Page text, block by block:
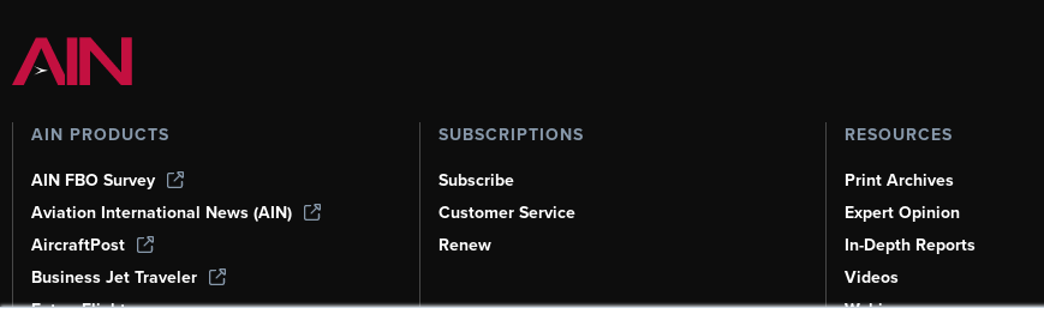
AIN PRODUCTS
AIN FBO Survey
Aviation International News (AIN)
AircraftPost
Business Jet Traveler
FutureFlight
SUBSCRIPTIONS
Subscribe
Customer Service
Renew
RESOURCES
Print Archives
Expert Opinion
In-Depth Reports
Videos
Webinars